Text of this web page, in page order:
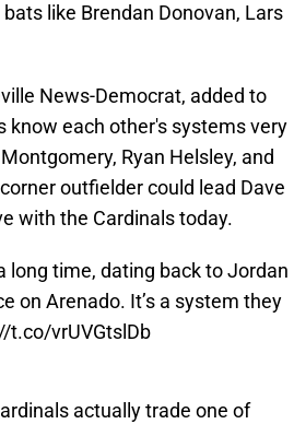
like Brendan Donovan, Lars
News-Democrat, added to
know each other's systems very
Ryan Helsley, and
outfielder could lead Dave
with the Cardinals today.
long time, dating back to Jordan
on Arenado. It’s a system they
t.co/vrUVGtslDb
actually trade one of